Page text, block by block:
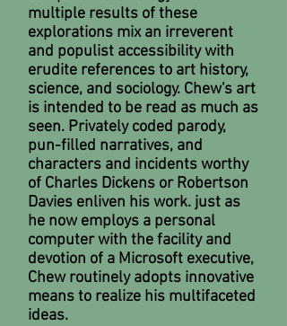
multiple results of these
explorations mix an irreverent
and populist accessibility with
erudite references to art history,
science, and sociology. Chew's art
is intended to be read as much as
seen. Privately coded parody,
pun-filled narratives, and
characters and incidents worthy
of Charles Dickens or Robertson
Davies enliven his work. just as
he now employs a personal
computer with the facility and
devotion of a Microsoft executive,
Chew routinely adopts innovative
means to realize his multifaceted
ideas.